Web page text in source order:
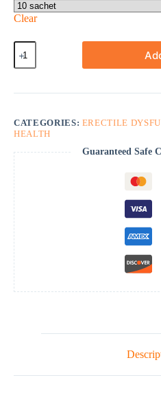
Clear
Viagra
Jelly
quantity
CATEGORIES: ERECTILE
HEALTH
Guaranteed Safe